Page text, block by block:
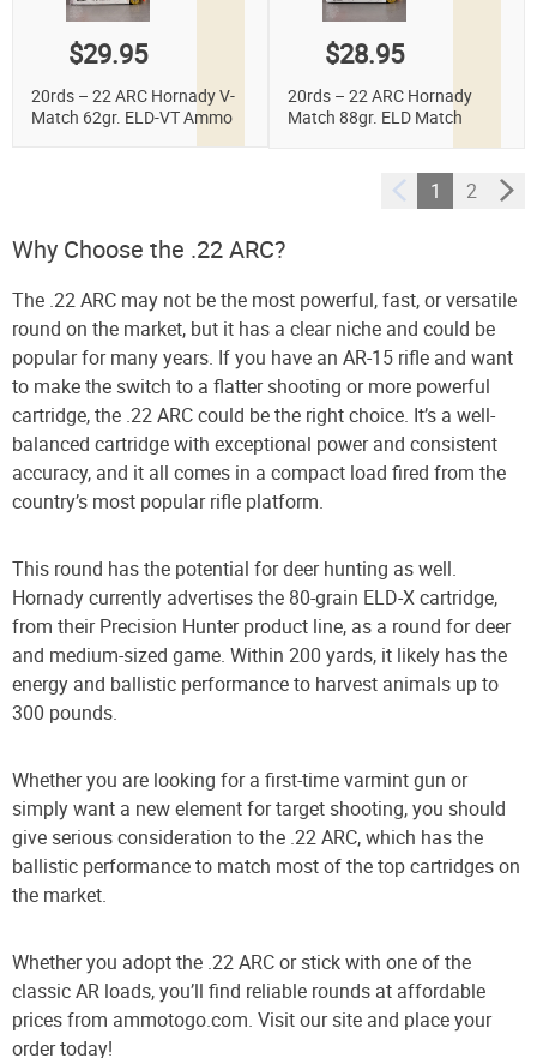
$29.95
20rds – 22 ARC Hornady V-
Match 62gr. ELD-VT Ammo
$28.95
20rds – 22 ARC Hornady
Match 88gr. ELD Match
1 2
Why Choose the .22 ARC?
The .22 ARC may not be the most powerful, fast, or versatile
round on the market, but it has a clear niche and could be
popular for many years. If you have an AR-15 rifle and want
to make the switch to a flatter shooting or more powerful
cartridge, the .22 ARC could be the right choice. It’s a well-
balanced cartridge with exceptional power and consistent
accuracy, and it all comes in a compact load fired from the
country’s most popular rifle platform.
This round has the potential for deer hunting as well.
Hornady currently advertises the 80-grain ELD-X cartridge,
from their Precision Hunter product line, as a round for deer
and medium-sized game. Within 200 yards, it likely has the
energy and ballistic performance to harvest animals up to
300 pounds.
Whether you are looking for a first-time varmint gun or
simply want a new element for target shooting, you should
give serious consideration to the .22 ARC, which has the
ballistic performance to match most of the top cartridges on
the market.
Whether you adopt the .22 ARC or stick with one of the
classic AR loads, you’ll find reliable rounds at affordable
prices from ammotogo.com. Visit our site and place your
order today!